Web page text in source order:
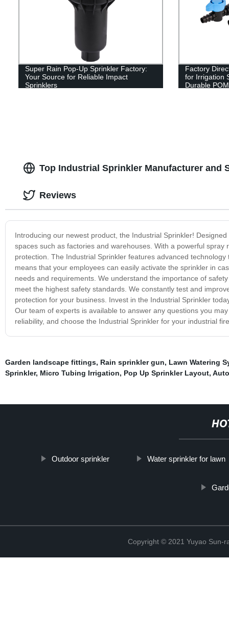
Super Rain Pop-Up Sprinkler Factory:
Your Source for Reliable Impact
Sprinklers
Factory
for Irrigation
Durable
Top Industrial Sprinkler Manufacturer and
Introducing our newest product, the Industrial Sprinkler!
spaces such as factories and warehouses. With a powerful
protection. The Industrial Sprinkler features advanced
means that your employees can easily activate the sprinkler in
needs and requirements. We understand the importance of
meet the highest safety standards. We constantly test and
protection for your business. Invest in the Industrial Sprinkler
Our team of experts is available to answer any questions you
reliability, and choose the Industrial Sprinkler for your industrial
Reviews
Garden landscape fittings, Rain sprinkler gun, Lawn Watering
Sprinkler, Micro Tubing Irrigation, Pop Up Sprinkler Layout,
Outdoor sprinkler Water sprinkler for lawn
Copyright © 2021 Yuyao Sun-